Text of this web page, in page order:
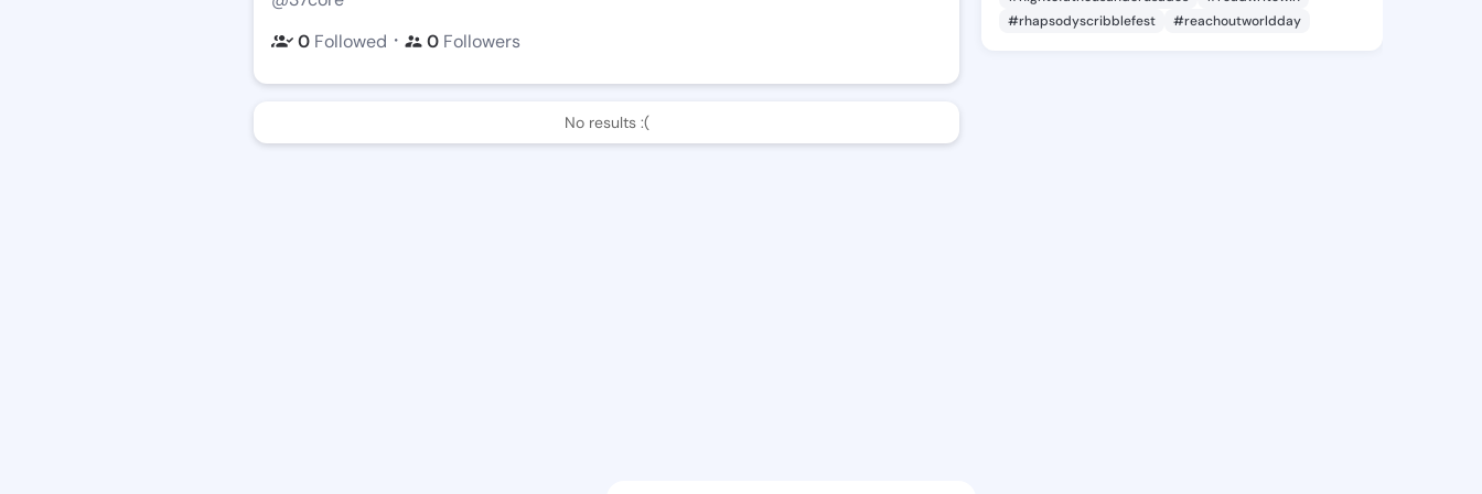
0 Followed ・ 0 Followers
No results :(
#rhapsodyscribblefest
#reachoutworldday